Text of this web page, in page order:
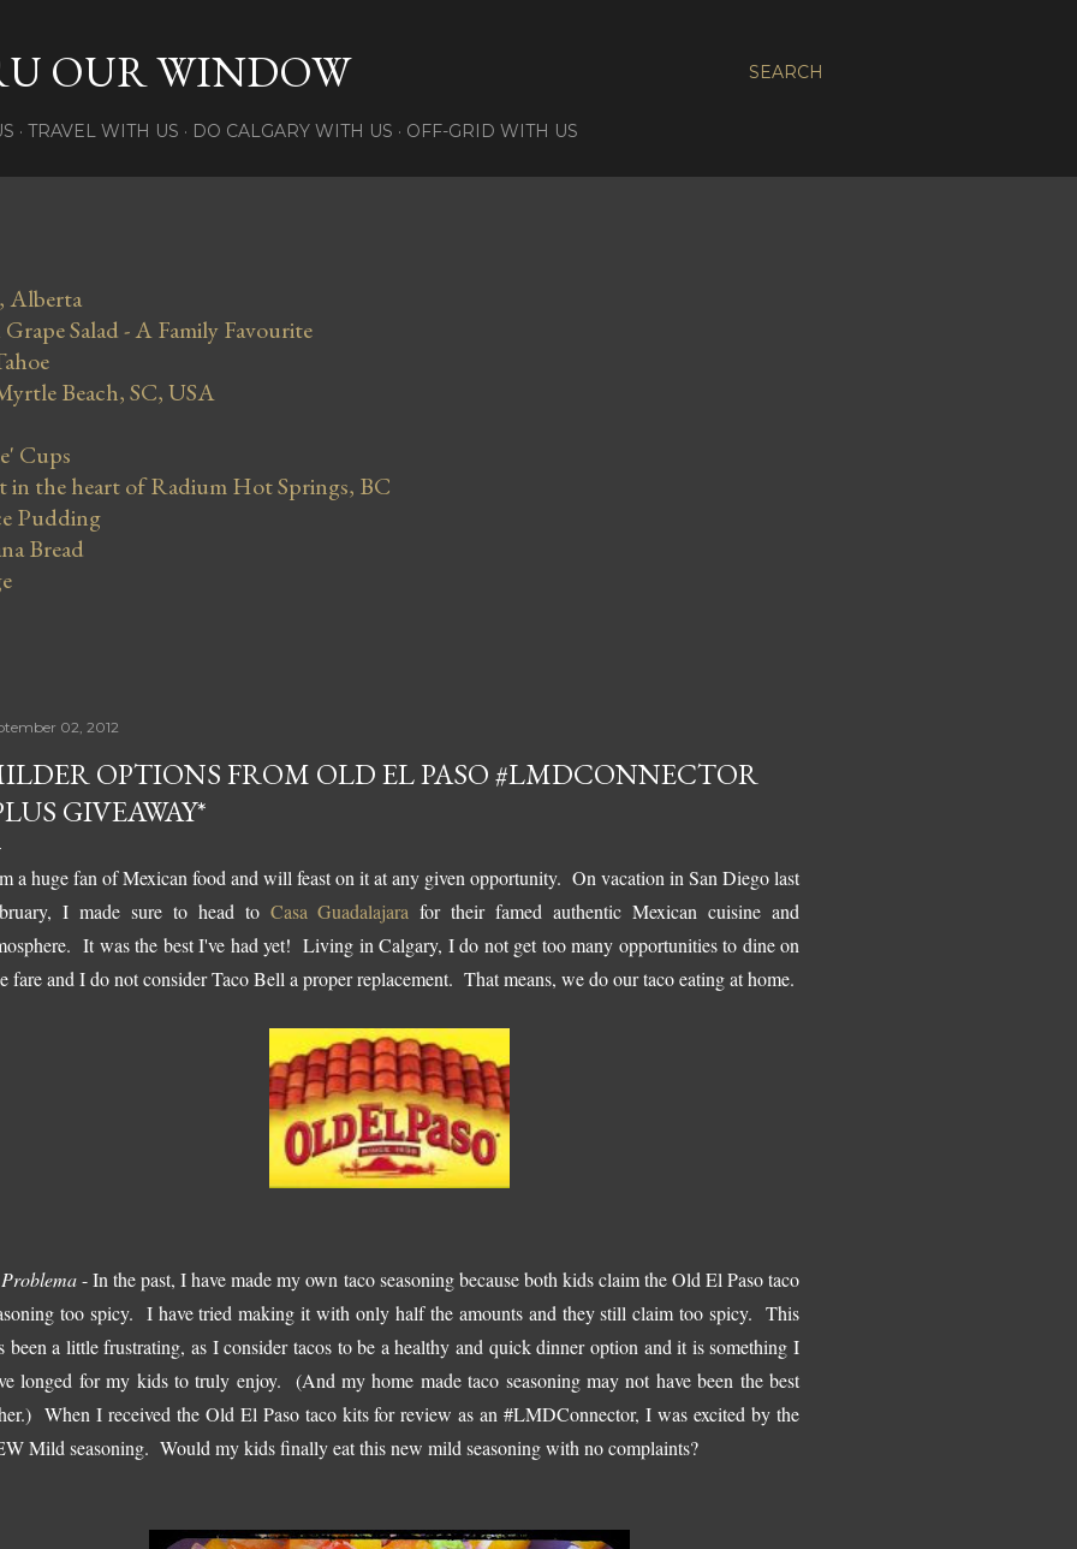
SEARCH
OUR WINDOW
TRAVEL WITH US DO CALGARY WITH US OFF-GRID WITH US
Alberta
Salad - A Family Favourite
Beach, SC, USA
Cups
in the heart of Radium Hot Springs, BC
Pudding
Bread
02, 2012
OPTIONS FROM OLD EL PASO #LMDCONNECTOR
GIVEAWAY*
a huge fan of Mexican food and will feast on it at any given opportunity. On vacation in San Diego last
I made sure to head to Casa Guadalajara for their famed authentic Mexican cuisine and
It was the best I've had yet! Living in Calgary, I do not get too many opportunities to dine on
fare and I do not consider Taco Bell a proper replacement. That means, we do our taco eating at home.
- In the past, I have made my own taco seasoning because both kids claim the Old El Paso taco
too spicy. I have tried making it with only half the amounts and they still claim too spicy. This
been a little frustrating, as I consider tacos to be a healthy and quick dinner option and it is something I
longed for my kids to truly enjoy. (And my home made taco seasoning may not have been the best
When I received the Old El Paso taco kits for review as an #LMDConnector, I was excited by the
Mild seasoning. Would my kids finally eat this new mild seasoning with no complaints?